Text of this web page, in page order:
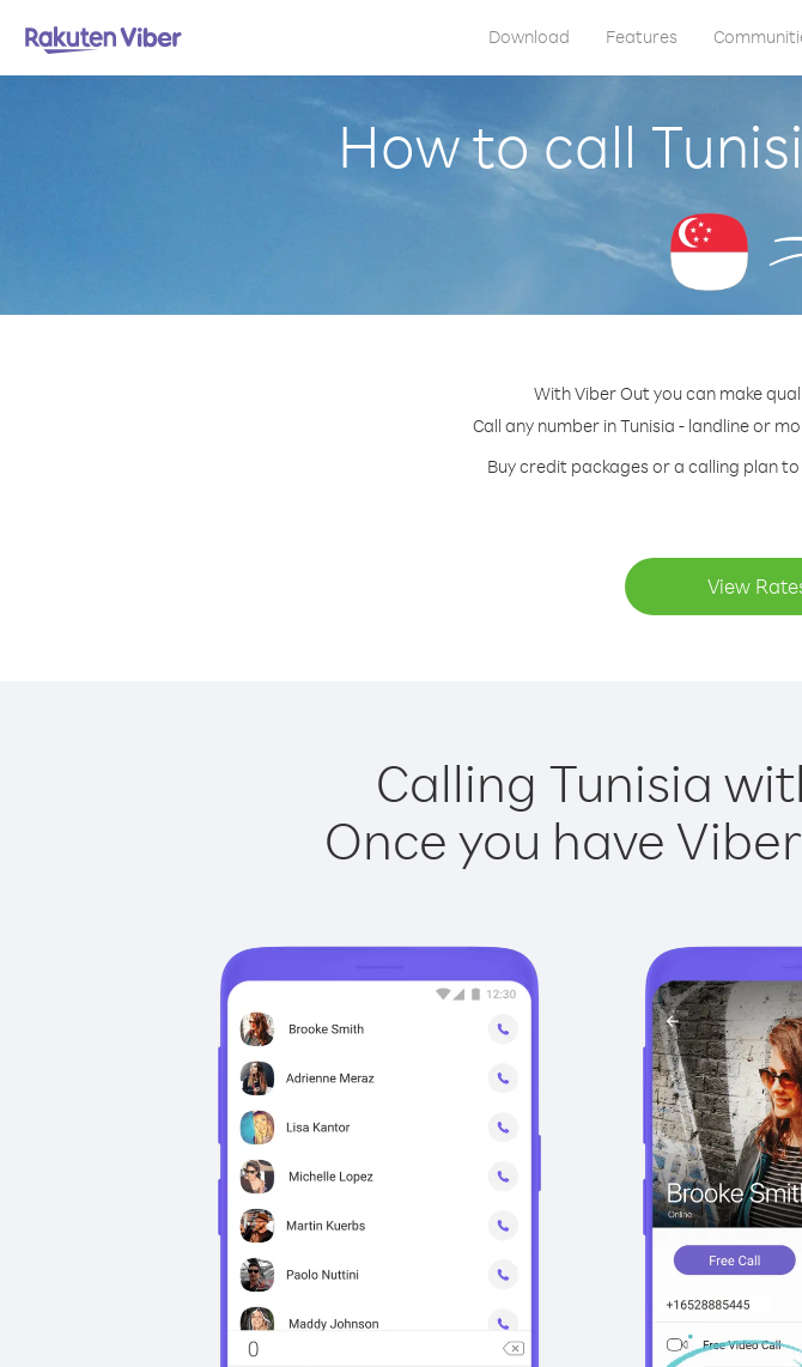
Download Features
How to call
With Viber Out you can make
Call any number in Tunisia - landline or
Buy credit packages or a calling plan
View
Calling Tunisia
Once you have